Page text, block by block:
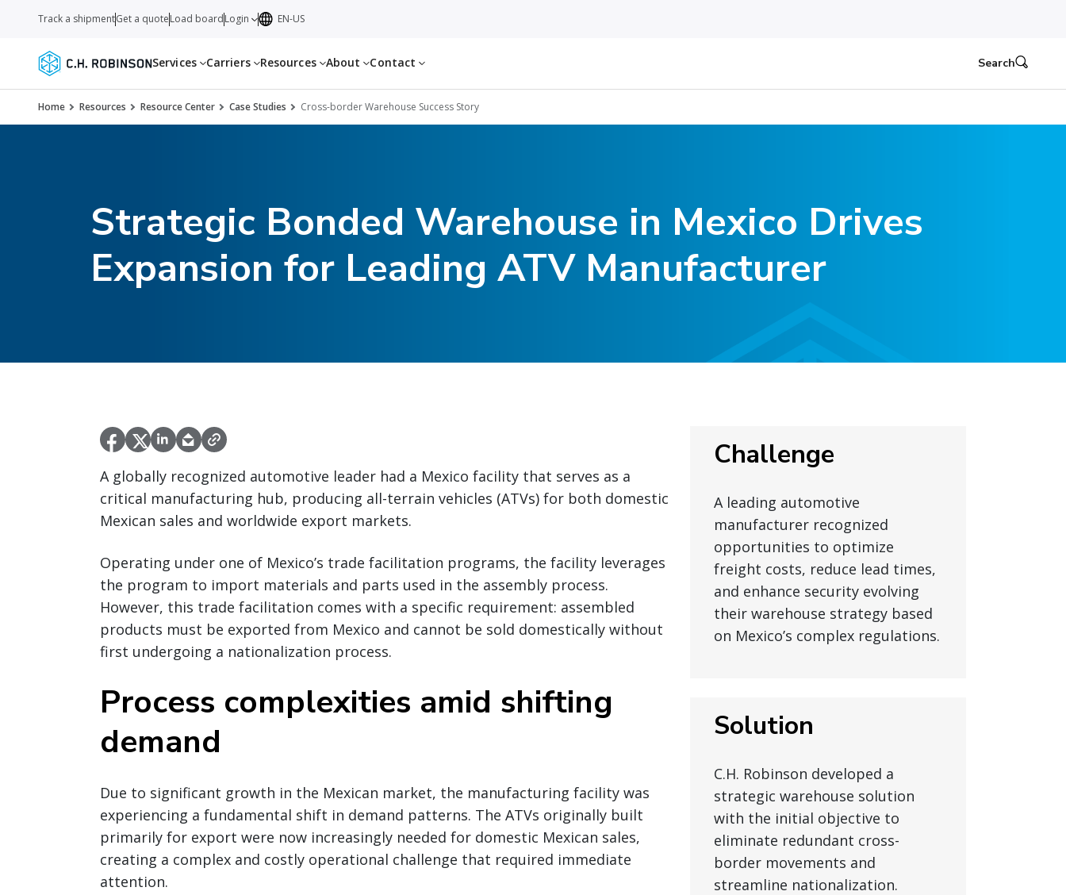
Services Carriers Resources About Contact
Track a shipmentGet a quoteLoad boardLogin EN-US
Search
Home Resources Resource Center Case Studies Cross-border Warehouse Success Story
Strategic Bonded Warehouse in Mexico Drives
Expansion for Leading ATV Manufacturer
Challenge
A leading automotive
manufacturer recognized
opportunities to optimize
freight costs, reduce lead times,
and enhance security evolving
their warehouse strategy based
on Mexico’s complex regulations.
Solution
C.H. Robinson developed a
strategic warehouse solution
with the initial objective to
eliminate redundant cross-
border movements and
streamline nationalization.
A globally recognized automotive leader had a Mexico facility that serves as a
critical manufacturing hub, producing all-terrain vehicles (ATVs) for both domestic
Mexican sales and worldwide export markets.
Operating under one of Mexico’s trade facilitation programs, the facility leverages
the program to import materials and parts used in the assembly process.
However, this trade facilitation comes with a specific requirement: assembled
products must be exported from Mexico and cannot be sold domestically without
first undergoing a nationalization process.
Process complexities amid shifting
demand
Due to significant growth in the Mexican market, the manufacturing facility was
experiencing a fundamental shift in demand patterns. The ATVs originally built
primarily for export were now increasingly needed for domestic Mexican sales,
creating a complex and costly operational challenge that required immediate
attention.